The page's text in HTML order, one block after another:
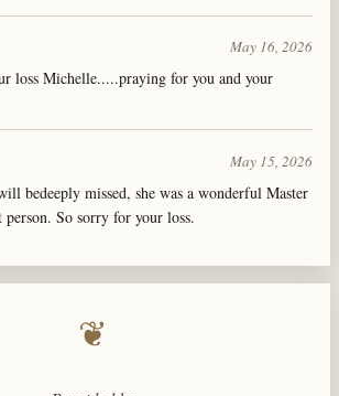
May 16, 2026
loss Michelle.....praying for you and your
May 15, 2026
bedeeply missed, she was a wonderful Master
person. So sorry for your loss.
❦